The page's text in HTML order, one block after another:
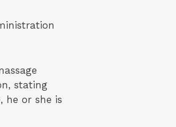
stating
he or she is